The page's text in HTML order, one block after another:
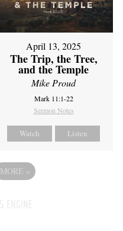
April 13, 2025
The Trip, the Tree,
and the Temple
Mike Proud
Mark 11:1-22
Sermon Notes
Watch Listen
MORE »